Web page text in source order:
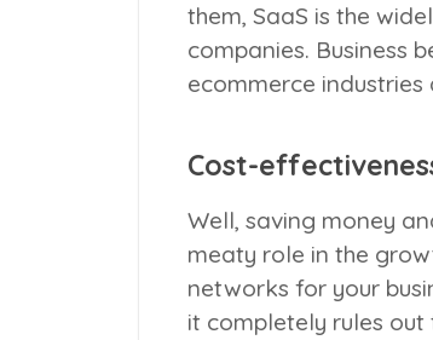
them, SaaS is the
companies. Business
ecommerce
Cost-
Well, saving money
meaty role in the
networks for your
it completely rules